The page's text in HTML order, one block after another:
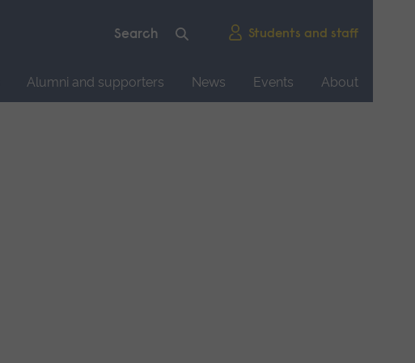
Students and staff
Alumni and supporters News Events
About